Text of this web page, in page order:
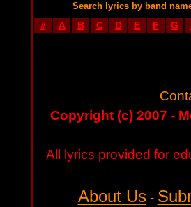
Search lyrics by band
# A B C D E F G
Copyright (c) 2007 -
All lyrics provided for
About Us-